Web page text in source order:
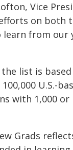
Vice
on both
from our
list is
U.S.-
with 1,000 or
Grads